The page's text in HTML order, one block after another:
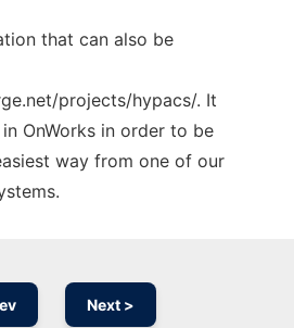
that can also be
projects/hypacs/. It
OnWorks in order to be
way from one of our
Next >